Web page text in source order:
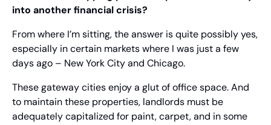
into another financial crisis?
From where I’m sitting, the answer is quite possibly yes,
especially in certain markets where I was just a few
days ago – New York City and Chicago.
These gateway cities enjoy a glut of office space. And
to maintain these properties, landlords must be
adequately capitalized for paint, carpet, and in some